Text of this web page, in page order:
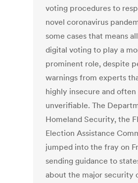
voting procedures to
novel coronavirus
some cases that means
digital voting to play a
prominent role, despite
warnings from experts
highly insecure and often
unverifiable. The
Homeland Security, the
Election Assistance
jumped into the fray on
sending guidance to
about the major security